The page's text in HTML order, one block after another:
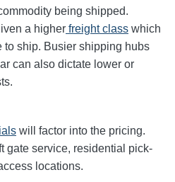
being shipped.
a higher freight class which
to ship. Busier shipping hubs
can also dictate lower or
will factor into the pricing.
gate service, residential pick-
locations.